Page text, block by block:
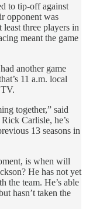
to tip-off against
opponent was
three players in
meant the game
another game
11 a.m. local
together,” said
Carlisle, he’s
13 seasons in
is when will
He has not yet
the team. He’s able
hasn’t taken the